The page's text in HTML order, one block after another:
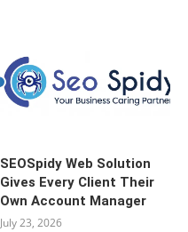
SEOSpidy Web Solution
Gives Every Client Their
Own Account Manager
July 23, 2026